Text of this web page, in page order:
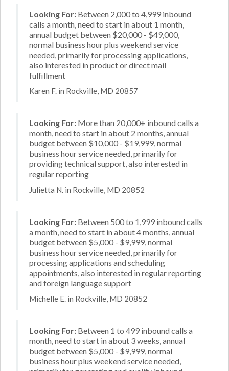
Looking For: Between 2,000 to 4,999 inbound
calls a month, need to start in about 1 month,
annual budget between $20,000 - $49,000,
normal business hour plus weekend service
needed, primarily for processing applications,
also interested in product or direct mail
fulfillment
Karen F. in Rockville, MD 20857
Looking For: More than 20,000+ inbound calls a
month, need to start in about 2 months, annual
budget between $10,000 - $19,999, normal
business hour service needed, primarily for
providing technical support, also interested in
regular reporting
Julietta N. in Rockville, MD 20852
Looking For: Between 500 to 1,999 inbound calls
a month, need to start in about 4 months, annual
budget between $5,000 - $9,999, normal
business hour service needed, primarily for
processing applications and scheduling
appointments, also interested in regular reporting
and foreign language support
Michelle E. in Rockville, MD 20852
Looking For: Between 1 to 499 inbound calls a
month, need to start in about 3 weeks, annual
budget between $5,000 - $9,999, normal
business hour plus weekend service needed,